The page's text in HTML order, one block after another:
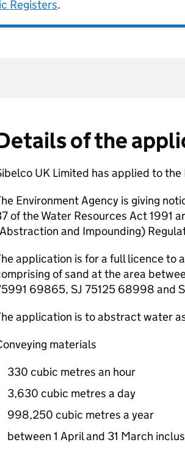
Registers.
of the
UK Limited has applied to
Environment Agency is giving
of the Water Resources Act 1991
and Impounding)
application is for a full licence
of sand at the area
69865, SJ 75125 68998 and
application is to abstract water
materials
330 cubic metres an hour
3,630 cubic metres a day
998,250 cubic metres a year
between 1 April and 31 March